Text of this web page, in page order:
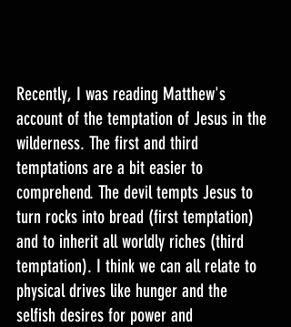
Recently, I was reading Matthew's
account of the temptation of Jesus in the
wilderness. The first and third
temptations are a bit easier to
comprehend. The devil tempts Jesus to
turn rocks into bread (first temptation)
and to inherit all worldly riches (third
temptation). I think we can all relate to
physical drives like hunger and the
selfish desires for power and